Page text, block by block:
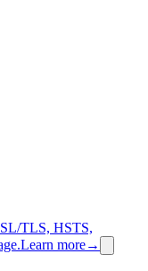
TLS, HSTS,
Learn more→